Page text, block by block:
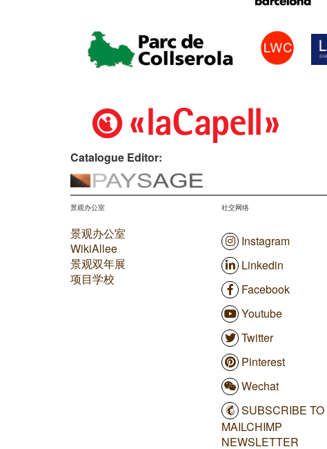
Catalogue Editor:
景观办公室
景观办公室
WikiAllee
景观双年展
项目学校
社交网络
Instagram
Linkedin
Facebook
Youtube
Twitter
Pinterest
Wechat
SUBSCRIBE TO
MAILCHIMP
NEWSLETTER